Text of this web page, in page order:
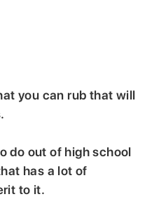
you can rub that will
do out of high school
has a lot of
to it.